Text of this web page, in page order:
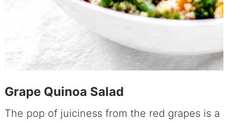
Grape Quinoa Salad
The pop of juiciness from the red grapes is a